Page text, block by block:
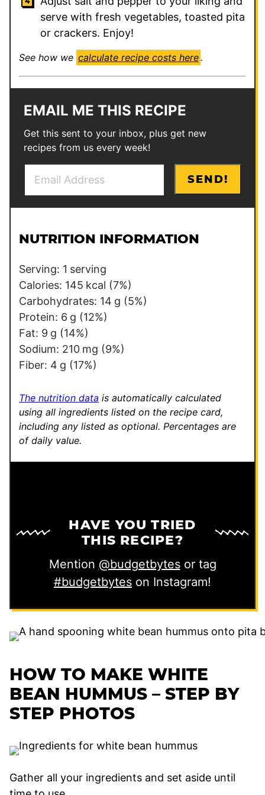
serve with fresh vegetables, toasted pita
or crackers. Enjoy!
See how we calculate recipe costs here.
EMAIL ME THIS RECIPE
Get this sent to your inbox, plus get new
recipes from us every week!
e
i
t
l
e
E
m
a
l
l
SEND!
NUTRITION INFORMATION
Serving: 1 serving
Calories: 145 kcal (7%)
Carbohydrates: 14 g (5%)
Protein: 6 g (12%)
Fat: 9 g (14%)
Sodium: 210 mg (9%)
Fiber: 4 g (17%)
The nutrition data is automatically calculated
using all ingredients listed on the recipe card,
including any listed as optional. Percentages are
of daily value.
HAVE YOU TRIED
THIS RECIPE?
Mention @budgetbytesor tag
#budgetbytes on Instagram!
HOW TO MAKE WHITE
BEAN HUMMUS – STEP BY
STEP PHOTOS
Gather all your ingredients and set aside until